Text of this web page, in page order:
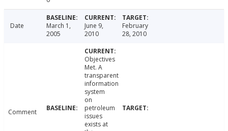
Date
March 1,
2005
June 9,
2010
February
28, 2010
Comment
Objectives
Met. A
transparent
information
system
on
petroleum
issues
exists at